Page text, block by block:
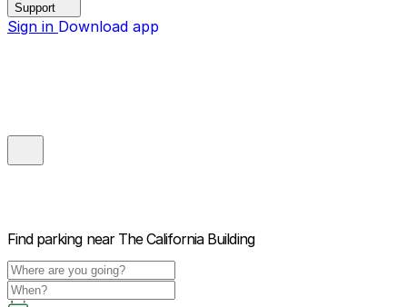
Support
Sign in Download app
Find parking near The California Building